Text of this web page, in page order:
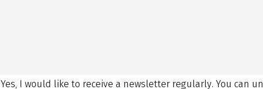
Yes, I would like to receive a newsletter regularly. You can